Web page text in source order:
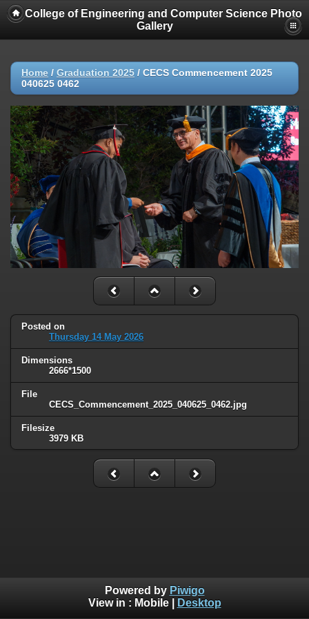
College of Engineering and Computer Science Photo
Gallery
Home / Graduation 2025 / CECS Commencement 2025
040625 0462
Posted on
Thursday 14 May 2026
Dimensions
2666*1500
File
CECS_Commencement_2025_040625_0462.jpg
Filesize
3979 KB
Powered by Piwigo
View in : Mobile| Desktop